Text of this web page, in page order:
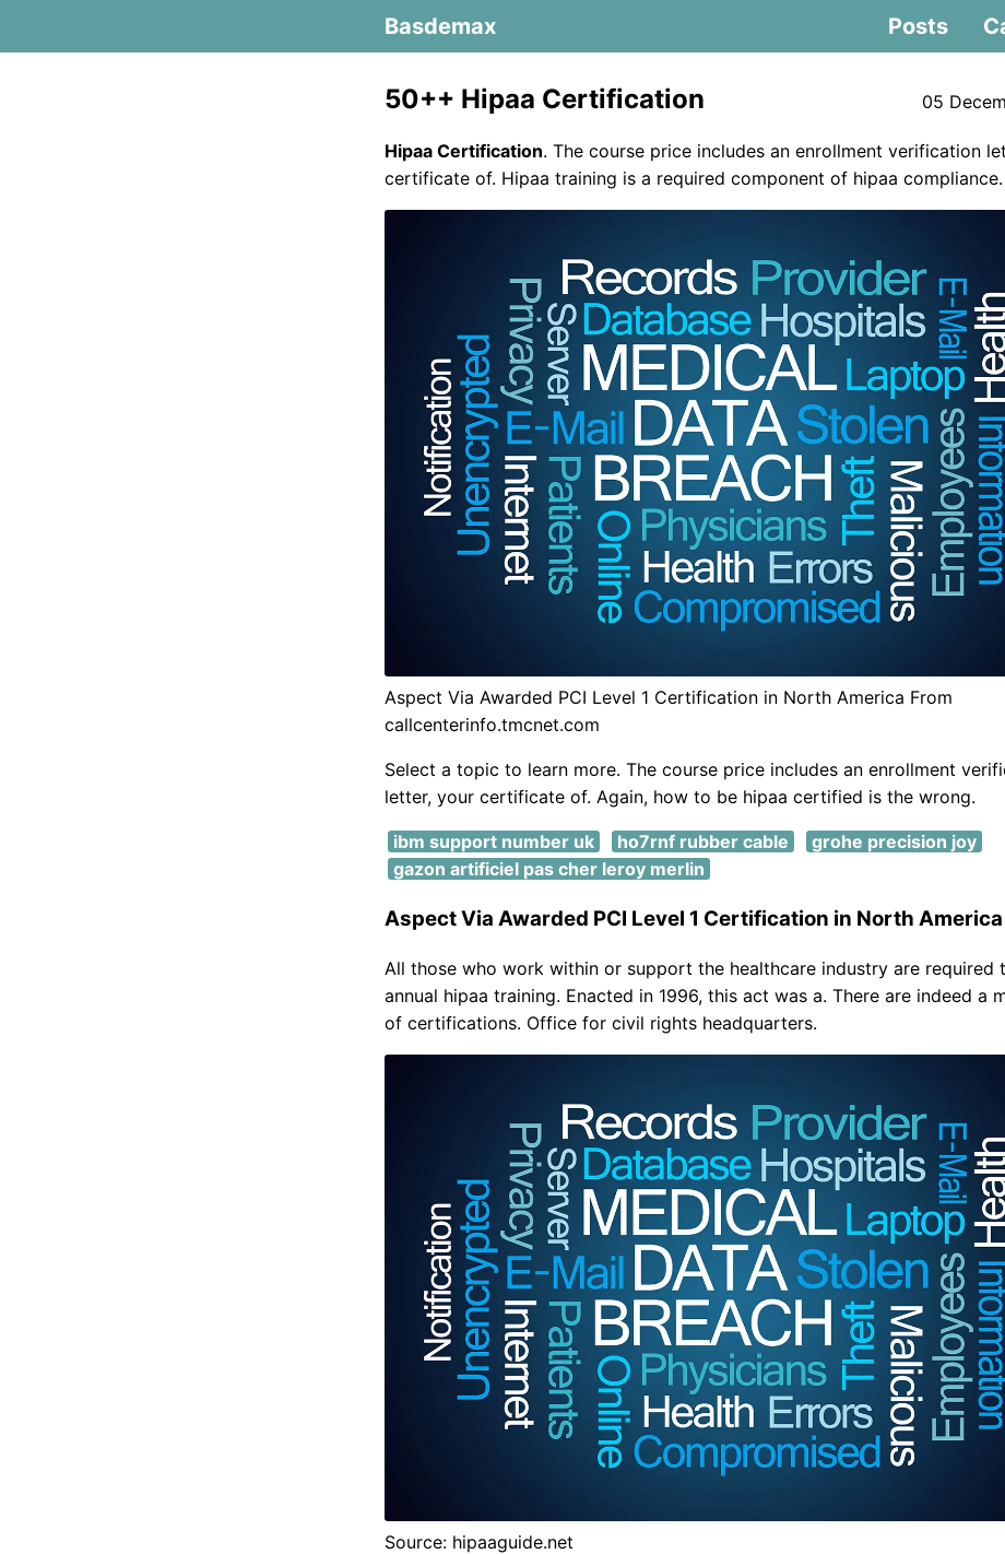
Basdemax Posts
50++ Hipaa Certification 05
Hipaa Certification. The course price includes an enrollment verification
certificate of. Hipaa training is a required component of hipaa compliance.
Aspect Via Awarded PCI Level 1 Certification in North America From
callcenterinfo.tmcnet.com
Select a topic to learn more. The course price includes an enrollment
letter, your certificate of. Again, how to be hipaa certified is the wrong.
ibm support number uk ho7rnf rubber cable
grohe precision joy
gazon artificiel pas cher leroy merlin
Aspect Via Awarded PCI Level 1 Certification in North America
All those who work within or support the healthcare industry are required
annual hipaa training. Enacted in 1996, this act was a. There are indeed a
of certifications. Office for civil rights headquarters.
Source: hipaaguide.net